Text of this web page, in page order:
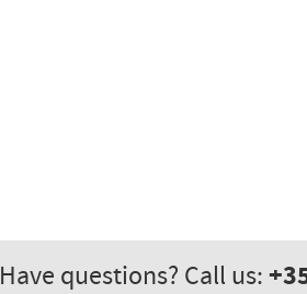
Have questions? Call us: